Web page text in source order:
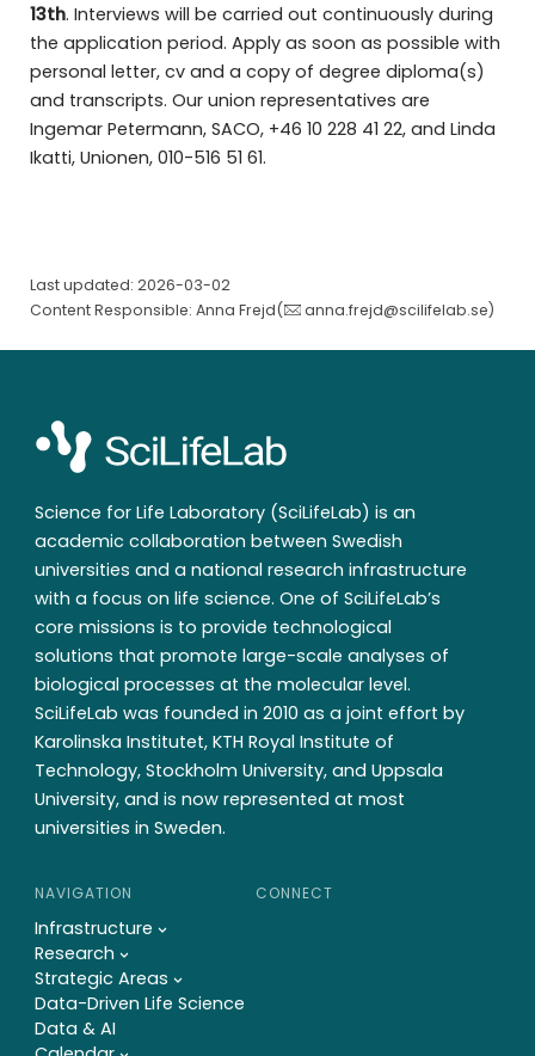
13th. Interviews will be carried out continuously during
the application period. Apply as soon as possible with
personal letter, cv and a copy of degree diploma(s)
and transcripts. Our union representatives are
Ingemar Petermann, SACO, +46 10 228 41 22, and Linda
Ikatti, Unionen, 010-516 51 61.
Last updated: 2026-03-02
Content Responsible: Anna Frejd(
anna.frejd@scilifelab.se)
Science for Life Laboratory (SciLifeLab) is an
academic collaboration between Swedish
universities and a national research infrastructure
with a focus on life science. One of SciLifeLab’s
core missions is to provide technological
solutions that promote large-scale analyses of
biological processes at the molecular level.
SciLifeLab was founded in 2010 as a joint effort by
Karolinska Institutet, KTH Royal Institute of
Technology, Stockholm University, and Uppsala
University, and is now represented at most
universities in Sweden.
NAVIGATION
Infrastructure
Research
Strategic Areas
Data-Driven Life Science
Data & AI
CONNECT